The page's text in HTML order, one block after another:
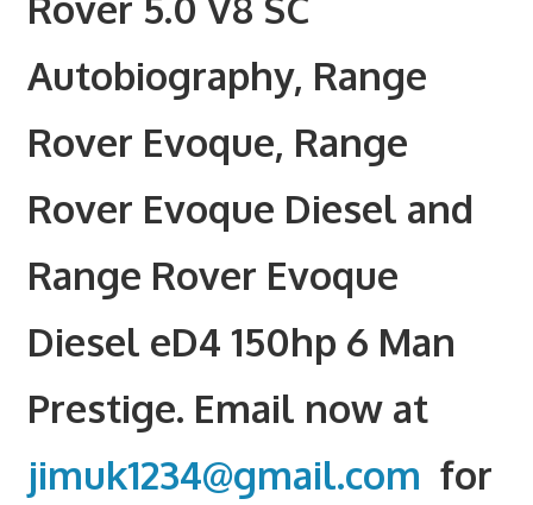
Autobiography, Range
Rover Evoque, Range
Rover Evoque Diesel and
Range Rover Evoque
Diesel eD4 150hp 6 Man
Prestige. Email now at
jimuk1234@gmail.com for